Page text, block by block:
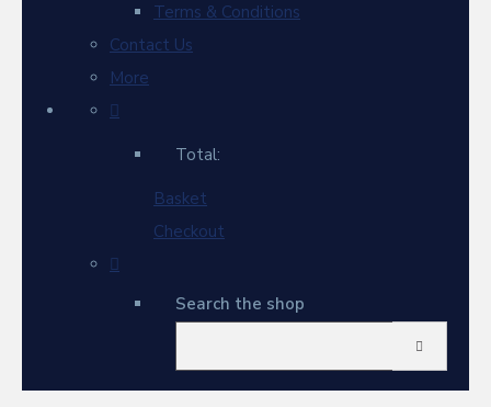
Terms & Conditions
Contact Us
More
Total:
Basket
Checkout
Search the shop